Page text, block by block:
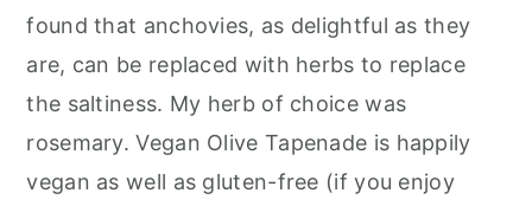
found that anchovies, as delightful as they
are, can be replaced with herbs to replace
the saltiness. My herb of choice was
rosemary. Vegan Olive Tapenade is happily
vegan as well as gluten-free (if you enjoy